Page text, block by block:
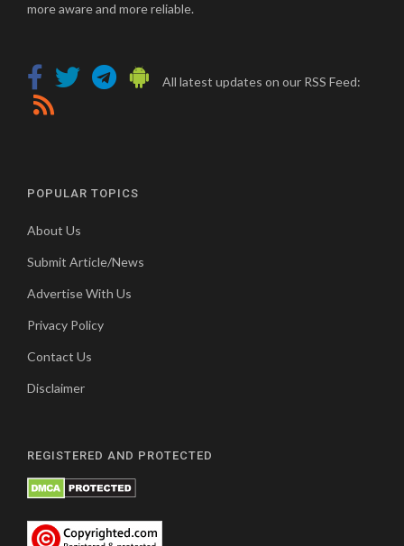
more aware and more reliable.
All latest updates on our RSS Feed:
POPULAR TOPICS
About Us
Submit Article/News
Advertise With Us
Privacy Policy
Contact Us
Disclaimer
REGISTERED AND PROTECTED